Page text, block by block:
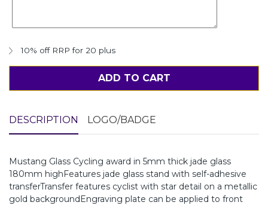
10% off RRP for 20 plus
ADD TO CART
DESCRIPTION LOGO/BADGE
Mustang Glass Cycling award in 5mm thick jade glass
180mm highFeatures jade glass stand with self-adhesive
transferTransfer features cyclist with star detail on a metallic
gold backgroundEngraving plate can be applied to front